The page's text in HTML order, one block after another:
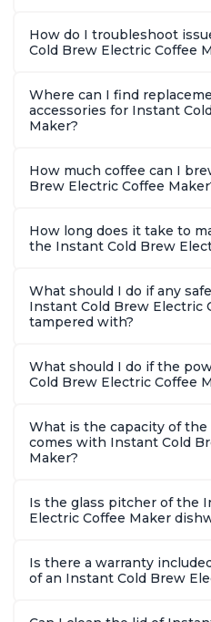
How do I troubleshoot
Cold Brew Electric Coffee
Where can I find
accessories for Instant
Maker?
How much coffee can I
Brew Electric Coffee
How long does it take to
the Instant Cold Brew
What should I do if any
Instant Cold Brew Electric
tampered with?
What should I do if the
Cold Brew Electric Coffee
What is the capacity of
comes with Instant Cold
Maker?
Is the glass pitcher of the
Electric Coffee Maker
Is there a warranty
of an Instant Cold Brew